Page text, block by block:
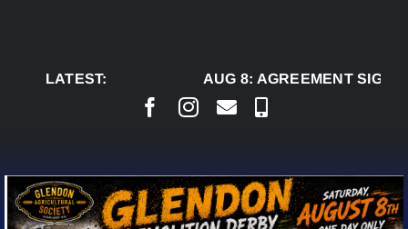
LATEST:
AUG 8:AGREEMENT